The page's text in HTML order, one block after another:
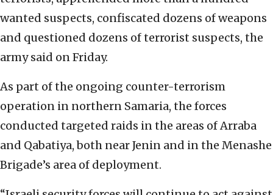
wanted suspects, confiscated dozens of weapons
and questioned dozens of terrorist suspects, the
army said on Friday.
As part of the ongoing counter-terrorism
operation in northern Samaria, the forces
conducted targeted raids in the areas of Arraba
and Qabatiya, both near Jenin and in the Menashe
Brigade’s area of deployment.